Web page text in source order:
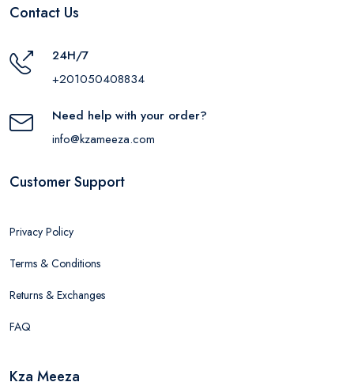
Contact Us
24H/7
+201050408834
Need help with your order?
info@kzameeza.com
Customer Support
Privacy Policy
Terms & Conditions
Returns & Exchanges
FAQ
Kza Meeza